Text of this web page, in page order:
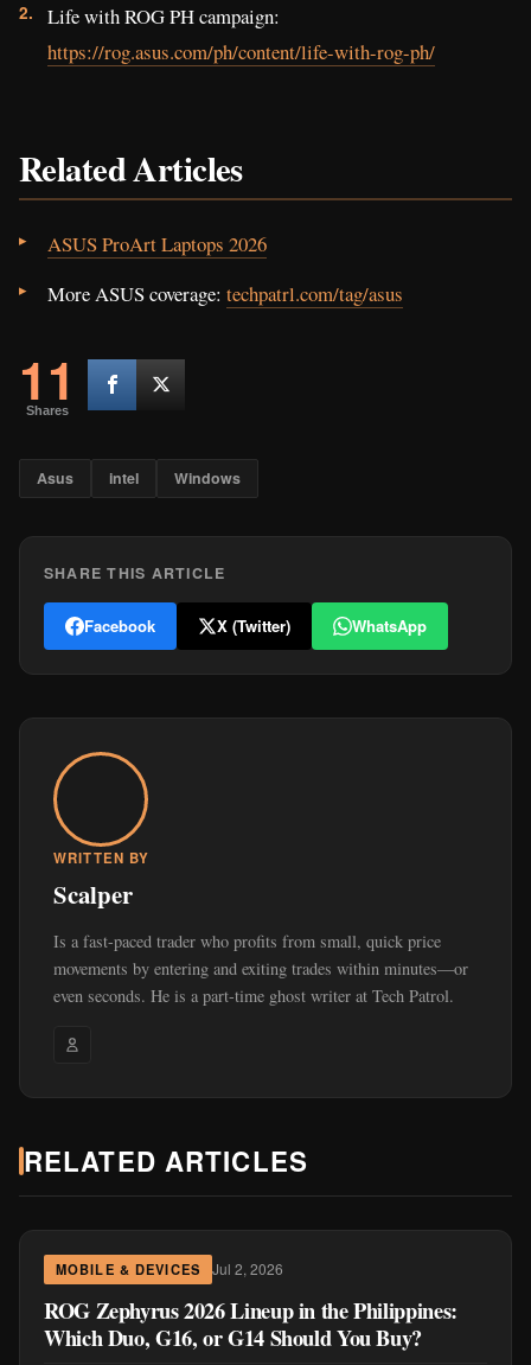
Life with ROG PH campaign:
https://rog.asus.com/ph/content/life-with-rog-ph/
Related Articles
ASUS ProArt Laptops 2026
More ASUS coverage: techpatrl.com/tag/asus
11
Shares
Asus intel Windows
SHARE THIS ARTICLE
Facebook X (Twitter) WhatsApp
WRITTEN BY
Scalper
Is a fast-paced trader who profits from small, quick price
movements by entering and exiting trades within minutes—or
even seconds. He is a part-time ghost writer at Tech Patrol.
RELATED ARTICLES
MOBILE & DEVICES Jul 2, 2026
ROG Zephyrus 2026 Lineup in the Philippines:
Which Duo, G16, or G14 Should You Buy?